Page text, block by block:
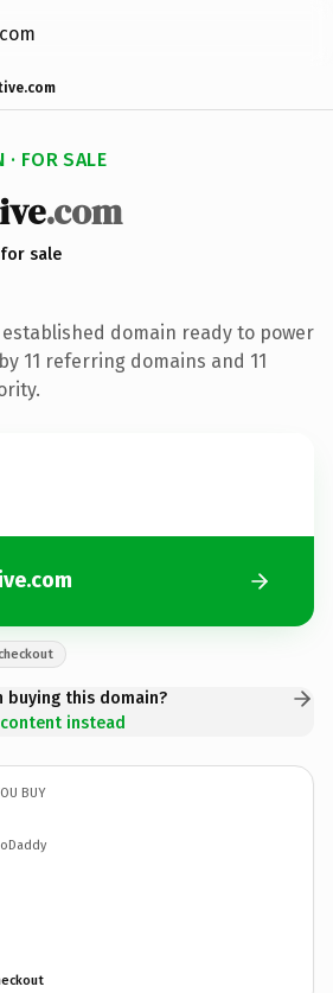
· FOR SALE
.com
sale
domain ready to power
11 referring domains and 11
buying this domain?
instead
BUY